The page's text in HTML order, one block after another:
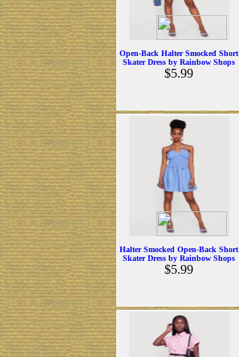
Open-Back Halter Smocked Short
Skater Dress by Rainbow Shops
$5.99
Halter Smocked Open-Back Short
Skater Dress by Rainbow Shops
$5.99